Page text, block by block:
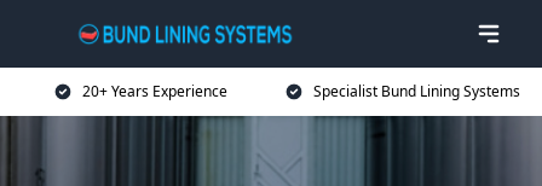
20+ Years Experience Specialist Bund Lining Systems